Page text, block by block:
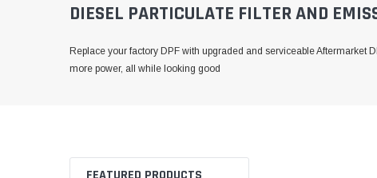
DIESEL PARTICULATE FILTER AND
Replace your factory DPF with upgraded and serviceable Aftermarket
more power, all while looking good